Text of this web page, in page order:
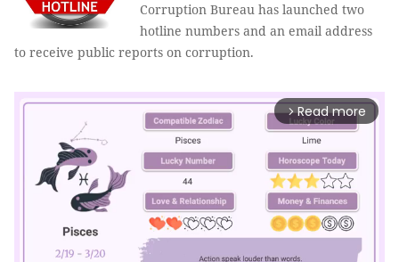
Corruption Bureau has launched two
hotline numbers and an email address
to receive public reports on corruption.
arrow_forward_ios Read more